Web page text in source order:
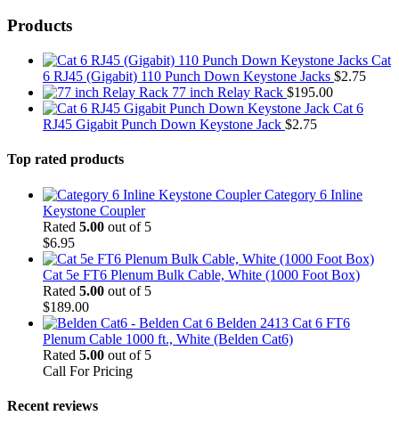
Products
Cat
6 RJ45 (Gigabit) 110 Punch Down Keystone Jacks $2.75
77 inch Relay Rack $195.00
Cat 6
RJ45 Gigabit Punch Down Keystone Jack $2.75
Top rated products
Category 6 Inline
Keystone Coupler
Rated 5.00 out of 5
$6.95
Cat 5e FT6 Plenum Bulk Cable, White (1000 Foot Box)
Rated 5.00 out of 5
$189.00
Belden 2413 Cat 6 FT6
Plenum Cable 1000 ft., White (Belden Cat6)
Rated 5.00 out of 5
Call For Pricing
Recent reviews